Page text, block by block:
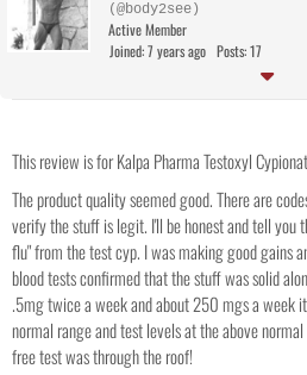
(@body2see)
Active Member
Joined: 7 years ago Posts: 17
This review is for Kalpa Pharma Testoxyl
The product quality seemed good. There are
verify the stuff is legit. I'll be honest and tell you
flu" from the test cyp. I was making good gains
blood tests confirmed that the stuff was solid
.5mg twice a week and about 250 mgs a week
normal range and test levels at the above
free test was through the roof!